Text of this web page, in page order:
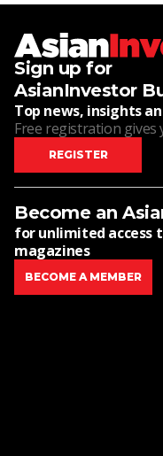
Sign up for
AsianInvestor
Top news, insights
Free registration gives
REGISTER
Become an
for unlimited access
magazines
BECOME A MEMBER